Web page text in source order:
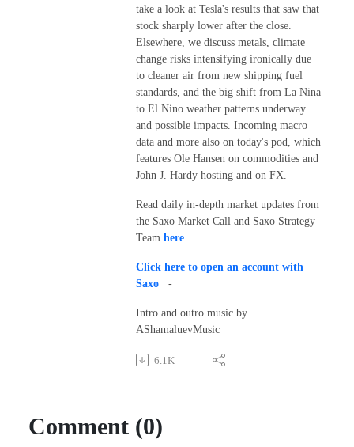
take a look at Tesla's results that saw that
stock sharply lower after the close.
Elsewhere, we discuss metals, climate
change risks intensifying ironically due
to cleaner air from new shipping fuel
standards, and the big shift from La Nina
to El Nino weather patterns underway
and possible impacts. Incoming macro
data and more also on today's pod, which
features Ole Hansen on commodities and
John J. Hardy hosting and on FX.
Read daily in-depth market updates from
the Saxo Market Call and Saxo Strategy
Team here.
Click here to open an account with
Saxo -
Intro and outro music by
AShamaluevMusic
6.1K
Comment (0)